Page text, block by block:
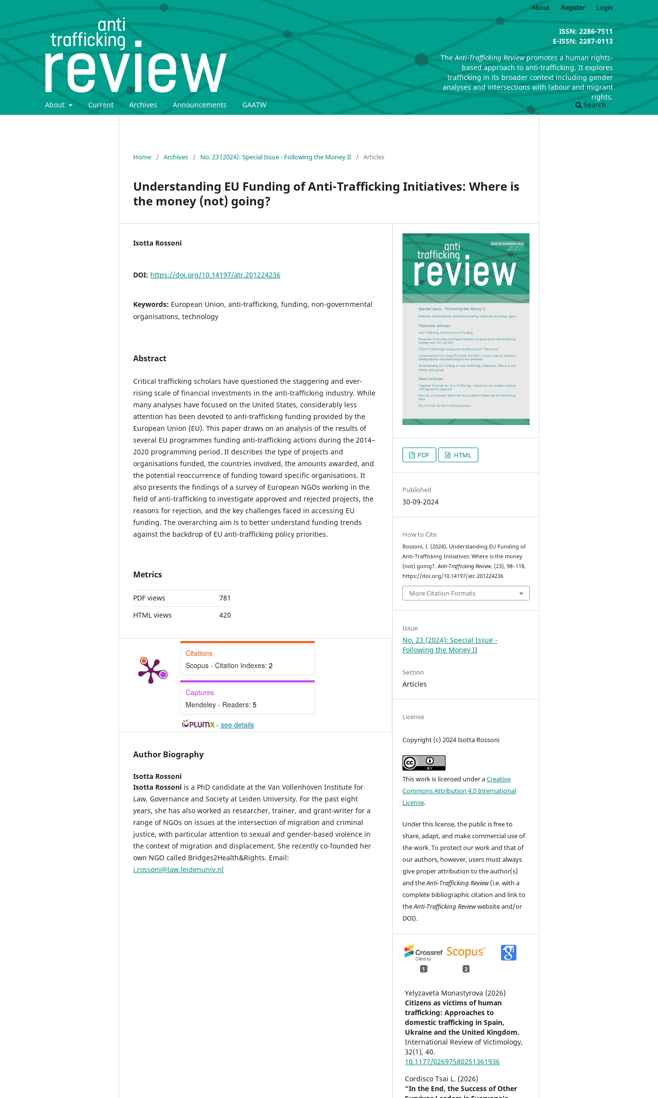
ISSN: 2286-7511
E-ISSN: 2287-0113
TheAnti-Trafficking Reviewpromotes a human rights-
based approach to anti-trafficking. It explores
trafficking in its broader context including gender
analyses and intersections with labour and migrant
rights.
About
Current Archives Announcements GAATW Search
About Register Login
Home / Archives / No. 23 (2024): Special Issue - Following the Money II / Articles
Understanding EU Funding of Anti-Trafficking Initiatives: Where is
the money (not) going?
Isotta Rossoni
DOI: https://doi.org/10.14197/atr.201224236
Keywords: European Union, anti-trafficking, funding, non-governmental
organisations, technology
Abstract
Critical trafficking scholars have questioned the staggering and ever-
rising scale of financial investments in the anti-trafficking industry. While
many analyses have focused on the United States, considerably less
attention has been devoted to anti-trafficking funding provided by the
European Union (EU). This paper draws on an analysis of the results of
several EU programmes funding anti-trafficking actions during the 2014–
2020 programming period. It describes the type of projects and
organisations funded, the countries involved, the amounts awarded, and
the potential reoccurrence of funding toward specific organisations. It
also presents the findings of a survey of European NGOs working in the
field of anti-trafficking to investigate approved and rejected projects, the
reasons for rejection, and the key challenges faced in accessing EU
funding. The overarching aim is to better understand funding trends
against the backdrop of EU anti-trafficking policy priorities.
Metrics
PDF views
781
HTML views
420
Citations
Scopus - Citation Indexes: 2
Captures
Mendeley - Readers: 5
- see details
Author Biography
Isotta Rossoni
Isotta Rossoni is a PhD candidate at the Van Vollenhoven Institute for
Law, Governance and Society at Leiden University. For the past eight
years, she has also worked as researcher, trainer, and grant-writer for a
range of NGOs on issues at the intersection of migration and criminal
justice, with particular attention to sexual and gender-based violence in
the context of migration and displacement. She recently co-founded her
own NGO called Bridges2Health&Rights. Email:
i.rossoni@law.leidenuniv.nl
PDF HTML
Published
30-09-2024
How to Cite
Rossoni, I. (2024). Understanding EU Funding of
Anti-Trafficking Initiatives: Where is the money
(not) going?.Anti-Trafficking Review, (23), 98–118.
https://doi.org/10.14197/atr.201224236
More Citation Formats
Issue
No. 23 (2024): Special Issue -
Following the Money II
Section
Articles
License
Copyright (c) 2024 Isotta Rossoni
This work is licensed under aCreative
Commons Attribution 4.0 International
License.
Under this license, the public is free to
share, adapt, and make commercial use of
the work. To protect our work and that of
our authors, however, users must always
give proper attribution to the author(s)
and theAnti-Trafficking Review(i.e. with a
complete bibliographic citation and link to
theAnti-Trafficking Reviewwebsite and/or
DOI).
1 2
Yelyzaveta Monastyrova (2026)
Citizens as victims of human
trafficking: Approaches to
domestic trafficking in Spain,
Ukraine and the United Kingdom.
International Review of Victimology,
32(1),40.
10.1177/02697580251361936
Cordisco Tsai L. (2026)
“In the End, the Success of Other